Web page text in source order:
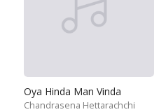
Oya Hinda Man Vinda
Chandrasena Hettarachchi